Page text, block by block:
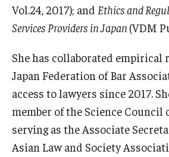
Career Support
Campus Floor Guide
News
TUJ News
Vol.24, 2017); and Ethics and
Services Providers in Japan (VDM
She has collaborated empirical
Japan Federation of Bar
access to lawyers since 2017.
member of the Science Council
serving as the Associate
Asian Law and Society